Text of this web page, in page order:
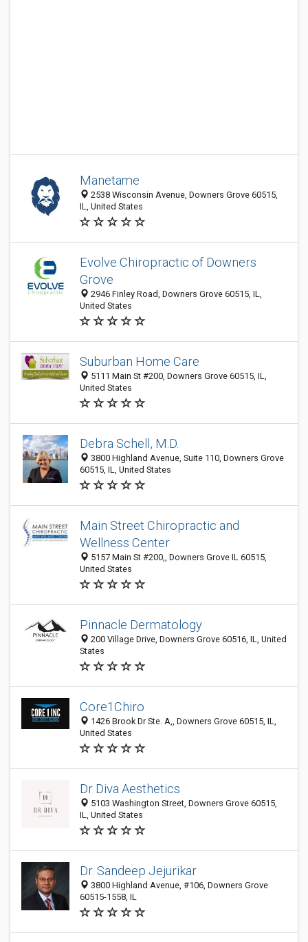
Manetame
2538 Wisconsin Avenue, Downers Grove 60515,
IL, United States
Evolve Chiropractic of Downers
Grove
2946 Finley Road, Downers Grove 60515, IL,
United States
Suburban Home Care
5111 Main St #200, Downers Grove 60515, IL,
United States
Debra Schell, M.D.
3800 Highland Avenue, Suite 110, Downers Grove
60515, IL, United States
Main Street Chiropractic and
Wellness Center
5157 Main St #200,, Downers Grove IL 60515,
United States
Pinnacle Dermatology
200 Village Drive, Downers Grove 60516, IL, United
States
Core1Chiro
1426 Brook Dr Ste. A,, Downers Grove 60515, IL,
United States
Dr Diva Aesthetics
5103 Washington Street, Downers Grove 60515,
IL, United States
Dr. Sandeep Jejurikar
3800 Highland Avenue, #106, Downers Grove
60515-1558, IL